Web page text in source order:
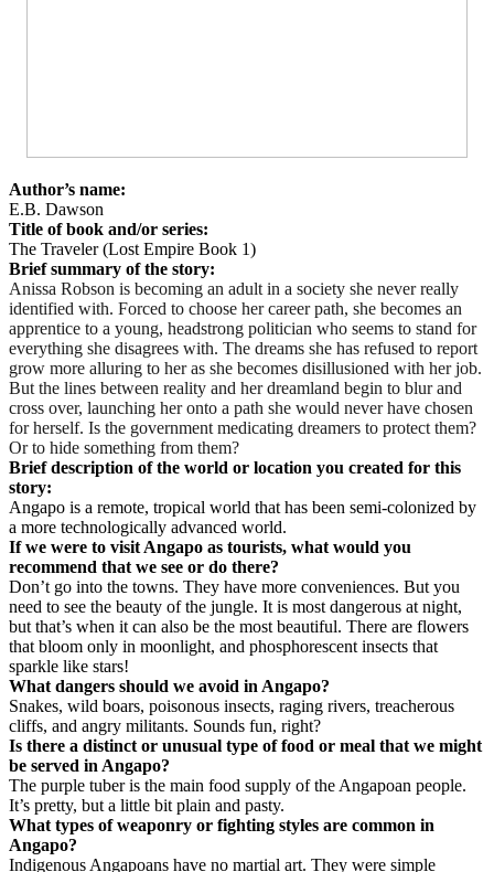
Author’s name:
E.B. Dawson
Title of book and/or series:
The Traveler (Lost Empire Book 1)
Brief summary of the story:
Anissa Robson is becoming an adult in a society she never really
identified with. Forced to choose her career path, she becomes an
apprentice to a young, headstrong politician who seems to stand for
everything she disagrees with. The dreams she has refused to report
grow more alluring to her as she becomes disillusioned with her job.
But the lines between reality and her dreamland begin to blur and
cross over, launching her onto a path she would never have chosen
for herself. Is the government medicating dreamers to protect them?
Or to hide something from them?
Brief description of the world or location you created for this
story:
Angapo is a remote, tropical world that has been semi-colonized by
a more technologically advanced world.
If we were to visit Angapo as tourists, what would you
recommend that we see or do there?
Don’t go into the towns. They have more conveniences. But you
need to see the beauty of the jungle. It is most dangerous at night,
but that’s when it can also be the most beautiful. There are flowers
that bloom only in moonlight, and phosphorescent insects that
sparkle like stars!
What dangers should we avoid in Angapo?
Snakes, wild boars, poisonous insects, raging rivers, treacherous
cliffs, and angry militants. Sounds fun, right?
Is there a distinct or unusual type of food or meal that we might
be served in Angapo?
The purple tuber is the main food supply of the Angapoan people.
It’s pretty, but a little bit plain and pasty.
What types of weaponry or fighting styles are common in
Angapo?
Indigenous Angapoans have no martial art. They were simple